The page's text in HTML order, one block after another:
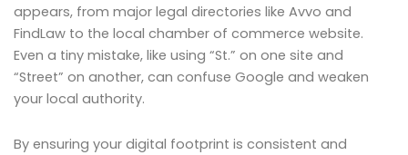
appears, from major legal directories like Avvo and
FindLaw to the local chamber of commerce website.
Even a tiny mistake, like using “St.” on one site and
“Street” on another, can confuse Google and weaken
your local authority.
By ensuring your digital footprint is consistent and